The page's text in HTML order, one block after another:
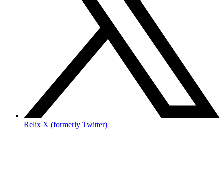
Relix X (formerly Twitter)